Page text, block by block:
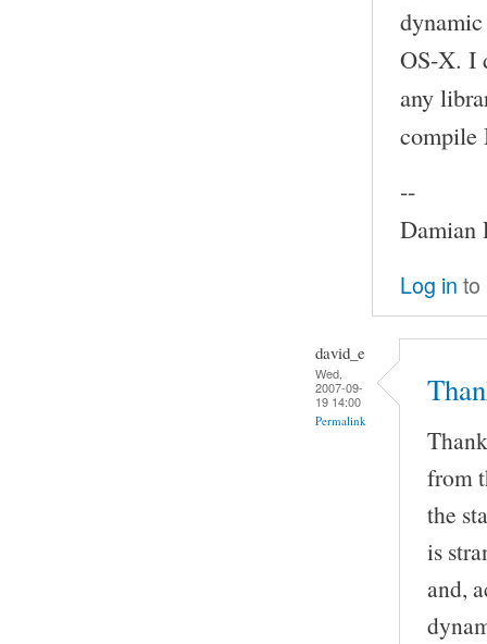
OS-X. I
any
compile
--
Damian
Log in to
david_e
Wed,
2007-09-
19 14:00
Permalink
from
the
is
and,